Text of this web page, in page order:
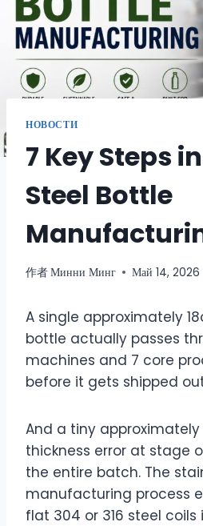
НОВОСТИ
7 Key Steps
Steel Bottle
作者Минни Минг Май 14, 2026
A single approximately
bottle actually passes
machines and 7 core
before it gets shipped
And a tiny approximately
thickness error at stage
the entire batch. The
manufacturing process
flat 304 or 316 steel